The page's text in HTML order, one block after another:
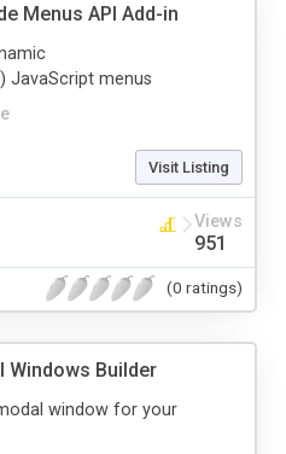
Menus API Add-in
JavaScript menus
Visit Listing
Views
951
(0 ratings)
Windows Builder
window for your